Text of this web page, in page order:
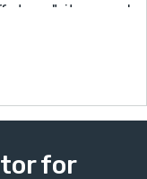
steam"; it seemed
or a
your prose is,
But keep writing
for